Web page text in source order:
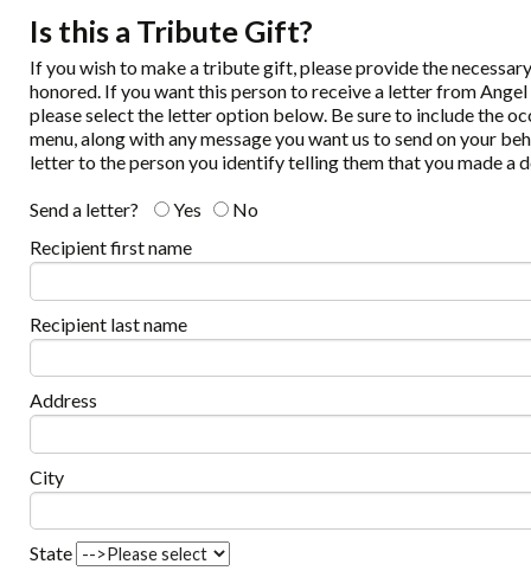
Is this a Tribute Gift?
If you wish to make a tribute gift, please provide the
honored. If you want this person to receive a letter from
please select the letter option below. Be sure to include the
menu, along with any message you want us to send on your
letter to the person you identify telling them that you made a
Send a letter? Yes
No
Recipient first name
Recipient last name
Address
City
State